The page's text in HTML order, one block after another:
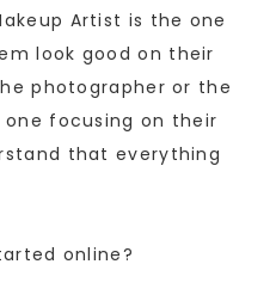
Artist is the one
look good on their
photographer or the
one focusing on their
that everything
online?